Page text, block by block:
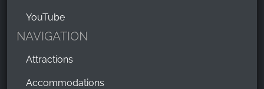
YouTube
NAVIGATION
Attractions
Accommodations